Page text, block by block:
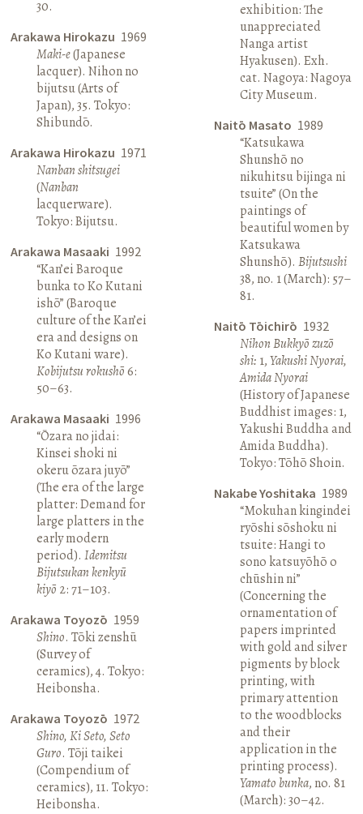
30.
Arakawa Hirokazu 1969
Maki-e(Japanese
lacquer). Nihon no
bijutsu (Arts of
Japan), 35. Tokyo:
Shibundō.
Arakawa Hirokazu 1971
Nanban shitsugei
(Nanban
lacquerware).
Tokyo: Bijutsu.
Arakawa Masaaki 1992
“Kan’ei Baroque
bunka to Ko Kutani
ishō” (Baroque
culture of the Kan’ei
era and designs on
Ko Kutani ware).
Kobijutsu rokushō6:
50–63.
Arakawa Masaaki 1996
“Ōzara no jidai:
Kinsei shoki ni
okeru ōzara juyō”
(The era of the large
platter: Demand for
large platters in the
early modern
period).Idemitsu
Bijutsukan kenkyū
kiyō 2: 71–103.
Arakawa Toyozō 1959
Shino. Tōki zenshū
(Survey of
ceramics), 4. Tokyo:
Heibonsha.
Arakawa Toyozō 1972
Shino, Ki Seto, Seto
Guro. Tōji taikei
(Compendium of
ceramics), 11. Tokyo:
Heibonsha.
exhibition: The
unappreciated
Nanga artist
Hyakusen). Exh.
cat. Nagoya: Nagoya
City Museum.
Naitō Masato 1989
“Katsukawa
Shunshō no
nikuhitsu bijinga ni
tsuite” (On the
paintings of
beautiful women by
Katsukawa
Shunshō). Bijutsushi
38, no. 1 (March): 57–
81.
Naitō Tōichirō 1932
Nihon Bukkyō zuzō
shi: 1,Yakushi Nyorai,
Amida Nyorai
(History of Japanese
Buddhist images: 1,
Yakushi Buddha and
Amida Buddha).
Tokyo: Tōhō Shoin.
Nakabe Yoshitaka 1989
“Mokuhan kingindei
ryōshi sōshoku ni
tsuite: Hangi to
sono katsuyōhō o
chūshin ni”
(Concerning the
ornamentation of
papers imprinted
with gold and silver
pigments by block
printing, with
primary attention
to the woodblocks
and their
application in the
printing process).
Yamato bunka, no. 81
(March): 30–42.